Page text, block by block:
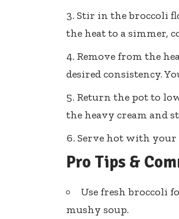
Stir in the broccoli
the heat to a simmer,
Remove from the
desired consistency.
Return the pot to
the heavy cream and
Serve hot with your
Pro Tips &
Use fresh broccoli
mushy soup.